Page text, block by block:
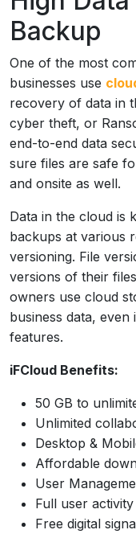
Backup
One of the most
businesses use
recovery of data in
cyber theft, or
end-to-end data
sure files are safe
and onsite as well.
Data in the cloud is
backups at various
versioning. File
versions of their
owners use cloud
business data,
features.
iFCloud Benefits:
50 GB to
Unlimited
Desktop &
Affordable
User
Full user
Free digital